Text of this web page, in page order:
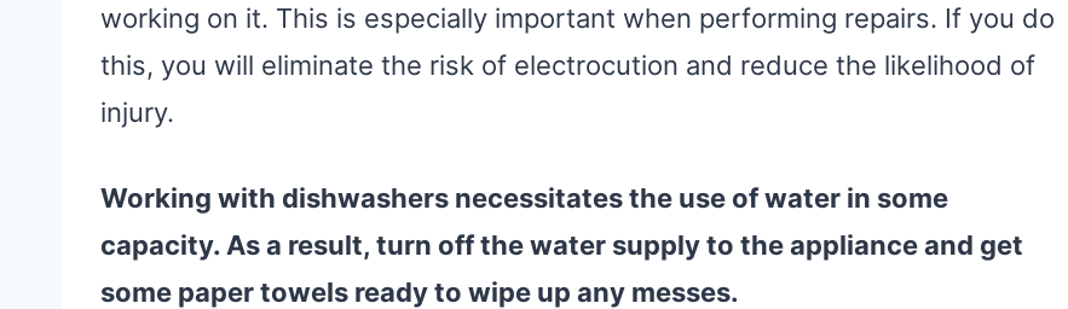
working on it. This is especially important when performing repairs. If you do
this, you will eliminate the risk of electrocution and reduce the likelihood of
injury.
Working with dishwashers necessitates the use ofwater in some
capacity. As a result, turn off thewater supplyto the appliance and get
some paper towels ready to wipe up any messes.